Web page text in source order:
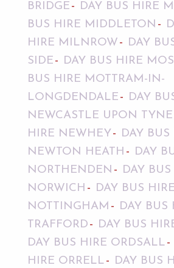
BRIDGE
DAY BUS HIRE
BUS HIRE MIDDLETON
HIRE MILNROW
DAY
SIDE
DAY BUS HIRE
BUS HIRE MOTTRAM-IN-
LONGDENDALE
DAY
NEWCASTLE UPON TYNE
HIRE NEWHEY
DAY BUS
NEWTON HEATH
DAY
NORTHENDEN
DAY
NORWICH
DAY BUS HIRE
NOTTINGHAM
DAY BUS
TRAFFORD
DAY BUS
DAY BUS HIRE ORDSALL
HIRE ORRELL
DAY BUS